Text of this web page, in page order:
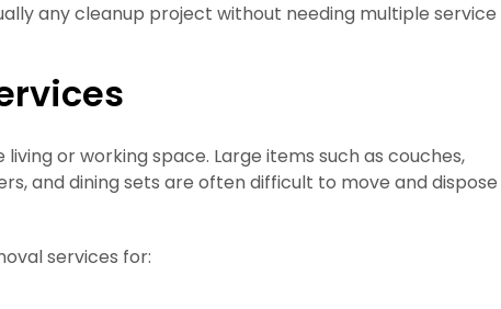
any cleanup project without needing multiple service
or working space. Large items such as couches,
and dining sets are often difficult to move and dispose
services for: